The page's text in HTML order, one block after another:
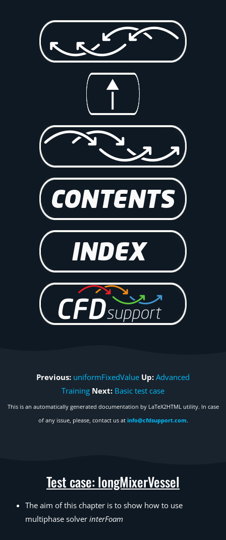
Previous: uniformFixedValue Up: Advanced
Training Next: Basic test case
This is an automatically generated documentation by LaTeX2HTML utility. In case
of any issue, please, contact us at info@cfdsupport.com.
Test case: longMixerVessel
The aim of this chapter is to show how to use
multiphase solver interFoam